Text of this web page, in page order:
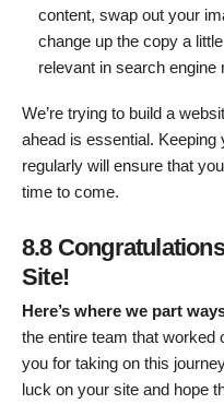
content, swap out your
change up the copy a
relevant in search engine
We’re trying to build a
ahead is essential. Keeping
regularly will ensure that
time to come.
8.8
Site!
Here’s where we part
the entire team that worked
you for taking on this
luck on your site and hope